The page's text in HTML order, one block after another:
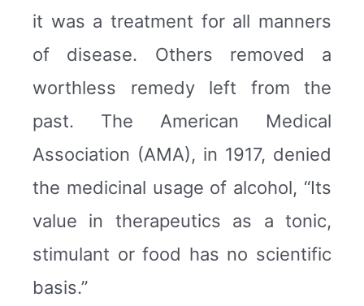
it was a treatment for all manners
of disease. Others removed a
worthless remedy left from the
past. The American Medical
Association (AMA), in 1917, denied
the medicinal usage of alcohol, “Its
value in therapeutics as a tonic,
stimulant or food has no scientific
basis.”